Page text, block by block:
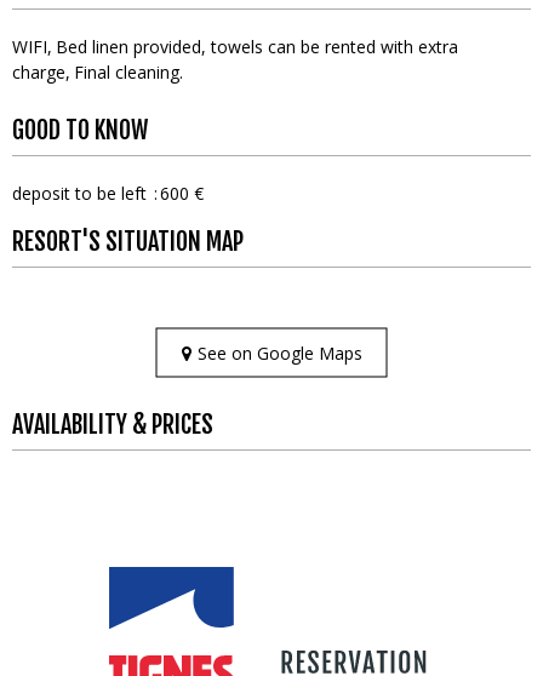
WIFI Bed linen provided, towels can be rented with extra
charge Final cleaning
GOOD TO KNOW
deposit to be left 600 €
RESORT'S SITUATION MAP
See on Google Maps
AVAILABILITY & PRICES